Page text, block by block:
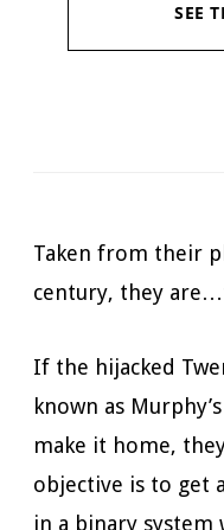
SEE
Taken from their
century, they
If the hijacked
known as
make it home,
objective is to get
in a binary system